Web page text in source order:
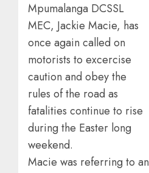
Mpumalanga DCSSL
MEC, Jackie Macie, has
once again called on
motorists to excercise
caution and obey the
rules of the road as
fatalities continue to rise
during the Easter long
weekend.
Macie was referring to an